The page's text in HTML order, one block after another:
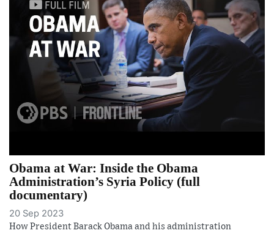
Obama at War: Inside the Obama
Administration’s Syria Policy (full
documentary)
20 Sep 2023
How President Barack Obama and his administration